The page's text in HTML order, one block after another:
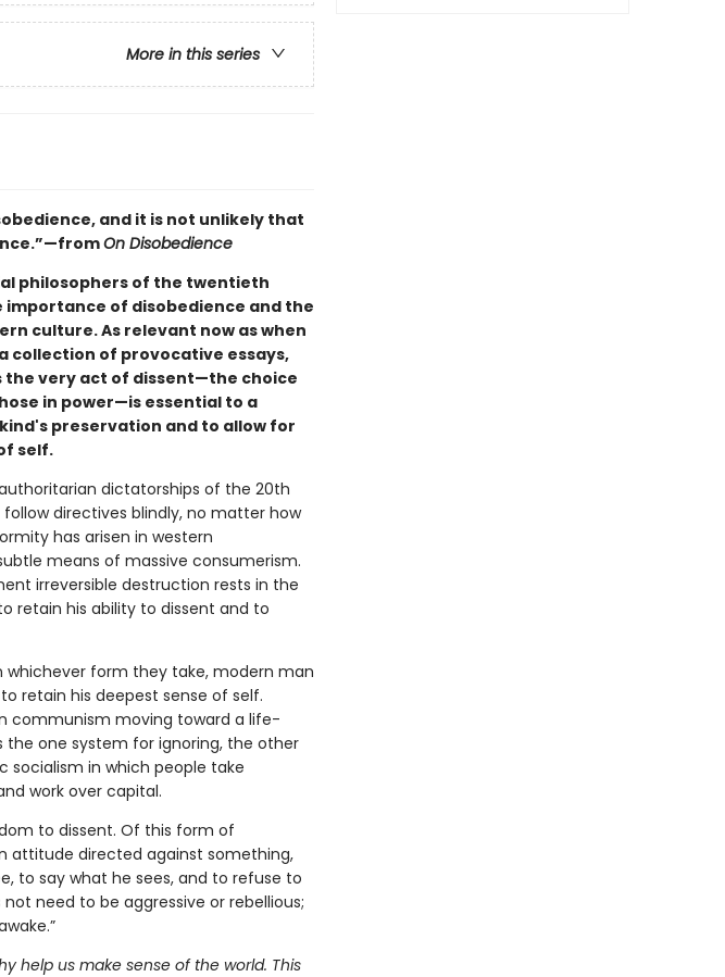
More in this series
and it is not unlikely that
On Disobedience
philosophers of the twentieth
importance of disobedience and the
culture. As relevant now as when
collection of provocative essays,
very act of dissent—the choice
in power—is essential to a
preservation and to allow for
self.
dictatorships of the 20th
directives blindly, no matter how
has arisen in western
means of massive consumerism.
irreversible destruction rests in the
retain his ability to dissent and to
form they take, modern man
retain his deepest sense of self.
communism moving toward a life-
one system for ignoring, the other
socialism in which people take
work over capital.
to dissent. Of this form of
attitude directed against something,
to say what he sees, and to refuse to
need to be aggressive or rebellious;
help us make sense of the world. This